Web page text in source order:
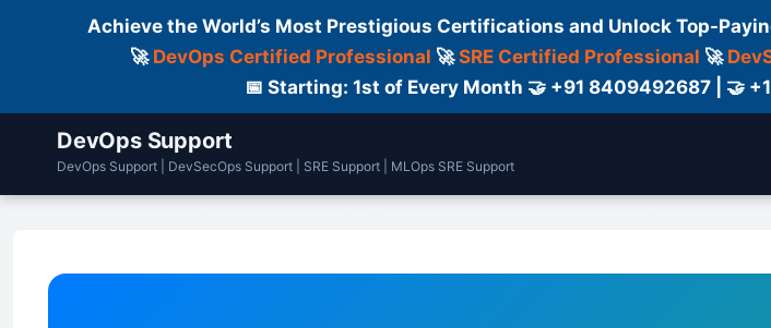
Achieve the World’s Most Prestigious Certifications and Unlock Top-
🚀 DevOps Certified Professional 🚀SRE Certified Professional 🚀
📅 Starting: 1st of Every Month 🤝 +91 8409492687 | 🤝
DevOps Support
DevOps Support | DevSecOps Support | SRE Support | MLOps SRE Support